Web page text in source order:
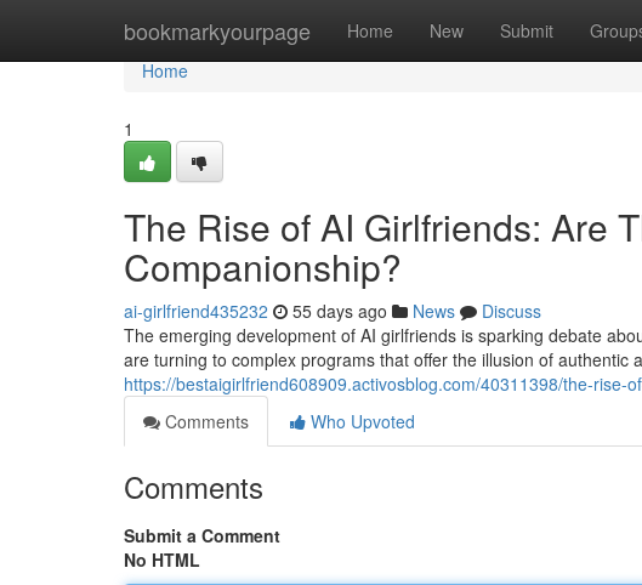
bookmarkyourpage Home New Submit
Home
Home
1
The Rise of AI Girlfriends: Are
Companionship?
ai-girlfriend435232 55 days ago News
Discuss
The emerging development of AI girlfriends is sparking debate
are turning to complex programs that offer the illusion of authentic
https://bestaigirlfriend608909.activosblog.com/40311398/the-
Comments
Who Upvoted
Comments
Submit a Comment
No HTML